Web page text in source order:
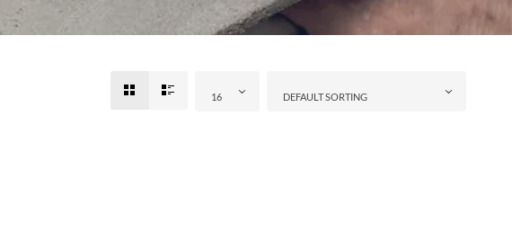
16 DEFAULT SORTING